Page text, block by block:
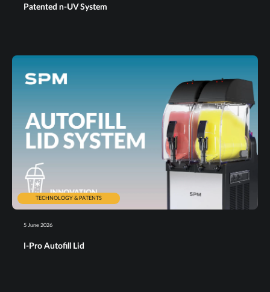
Patented n-UV System
TECHNOLOGY & PATENTS
5 June 2026
I-Pro Autofill Lid